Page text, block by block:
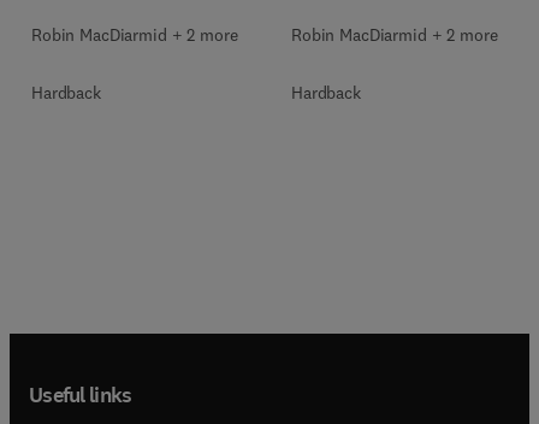
Robin MacDiarmid + 2 more
Hardback
Robin MacDiarmid + 2 more
Hardback
Useful links